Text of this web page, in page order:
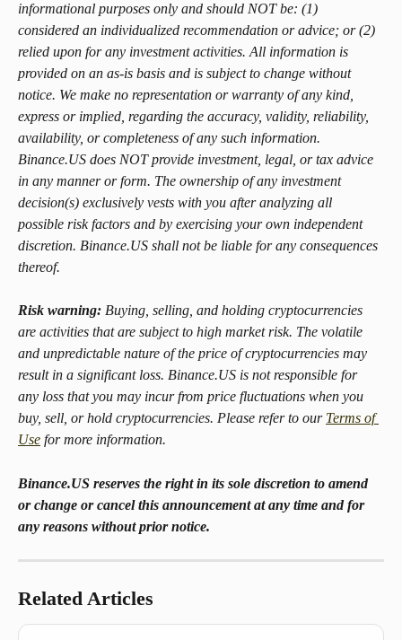
informational purposes only and should NOT be: (1)
considered an individualized recommendation or advice; or (2)
relied upon for any investment activities. All information is
provided on an as-is basis and is subject to change without
notice. We make no representation or warranty of any kind,
express or implied, regarding the accuracy, validity, reliability,
availability, or completeness of any such information.
Binance.US does NOT provide investment, legal, or tax advice
in any manner or form. The ownership of any investment
decision(s) exclusively vests with you after analyzing all
possible risk factors and by exercising your own independent
discretion. Binance.US shall not be liable for any consequences
thereof.
Risk warning: Buying, selling, and holding cryptocurrencies
are activities that are subject to high market risk. The volatile
and unpredictable nature of the price of cryptocurrencies may
result in a significant loss. Binance.US is not responsible for
any loss that you may incur from price fluctuations when you
buy, sell, or hold cryptocurrencies. Please refer to our Terms of
Use for more information.
Binance.US reserves the right in its sole discretion to amend
or change or cancel this announcement at any time and for
any reasons without prior notice.
Related Articles